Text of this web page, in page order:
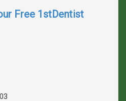
Free 1stDentist